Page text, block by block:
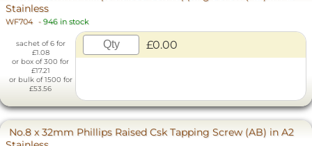
Stainless
WF704 - 946 in stock
sachet of 6 for
£1.08
or box of 300 for
£17.21
or bulk of 1500 for
£53.56
£0.00
No.8 x 32mm Phillips Raised Csk Tapping Screw (AB) in A2